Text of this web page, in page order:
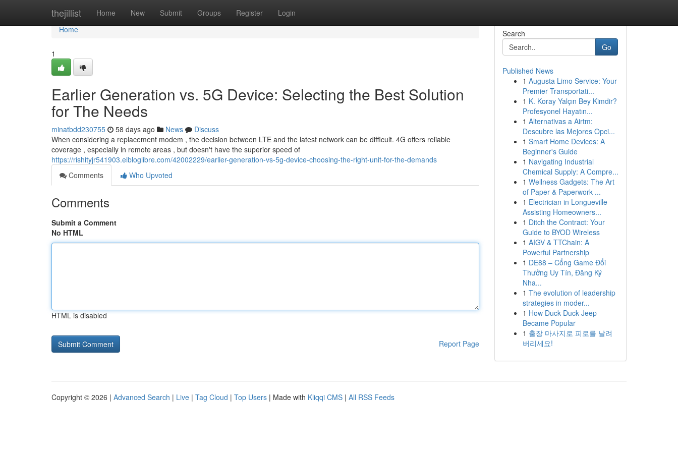
thejillist Home New Submit Groups Register Login
Home
Home
1
Earlier Generation vs. 5G Device: Selecting the Best Solution
for The Needs
minatbdd230755 58 days ago News
Discuss
When considering a replacement modem , the decision between LTE and the latest network can be difficult. 4G offers reliable
coverage , especially in remote areas , but doesn't have the superior speed of
https://rishityjr541903.elbloglibre.com/42002229/earlier-generation-vs-5g-device-choosing-the-right-unit-for-the-demands
Comments
Who Upvoted
Comments
Submit a Comment
No HTML
HTML is disabled
Report Page
Search
Go
Published News
1 Augusta Limo Service: Your
Premier Transportati...
1 K. Koray Yalçın Bey Kimdir?
Profesyonel Hayatın...
1 Alternativas a Airtm:
Descubre las Mejores Opci...
1 Smart Home Devices: A
Beginner's Guide
1 Navigating Industrial
Chemical Supply: A Compre...
1 Wellness Gadgets: The Art
of Paper & Paperwork ...
1 Electrician in Longueville
Assisting Homeowners...
1 Ditch the Contract: Your
Guide to BYOD Wireless
1 AIGV & TTChain: A
Powerful Partnership
1 DE88 – Cổng Game Đổi
Thưởng Uy Tín, Đăng Ký
Nha...
1 The evolution of leadership
strategies in moder...
1 How Duck Duck Jeep
Became Popular
1 출장 마사지로 피로를 날려
버리세요!
Copyright © 2026 | Advanced Search | Live | Tag Cloud | Top Users | Made with Kliqqi CMS | All RSS Feeds